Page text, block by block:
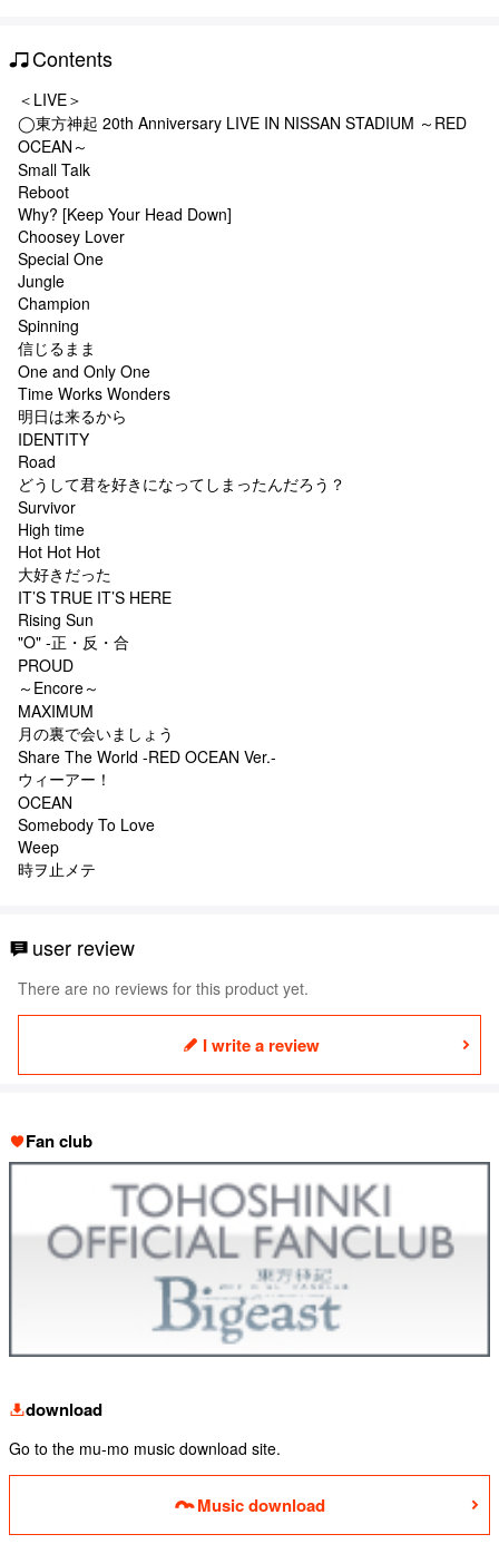
Contents
＜LIVE＞
◯東方神起 20th Anniversary LIVE IN NISSAN STADIUM ～RED
OCEAN～
Small Talk
Reboot
Why? [Keep Your Head Down]
Choosey Lover
Special One
Jungle
Champion
Spinning
信じるまま
One and Only One
Time Works Wonders
明日は来るから
IDENTITY
Road
どうして君を好きになってしまったんだろう？
Survivor
High time
Hot Hot Hot
大好きだった
IT’S TRUE IT’S HERE
Rising Sun
"O" -正・反・合
PROUD
～Encore～
MAXIMUM
月の裏で会いましょう
Share The World -RED OCEAN Ver.-
ウィーアー！
OCEAN
Somebody To Love
Weep
時ヲ止メテ
user review
There are no reviews for this product yet.
I write a review
Fan club
download
Go to the mu-mo music download site.
Music download